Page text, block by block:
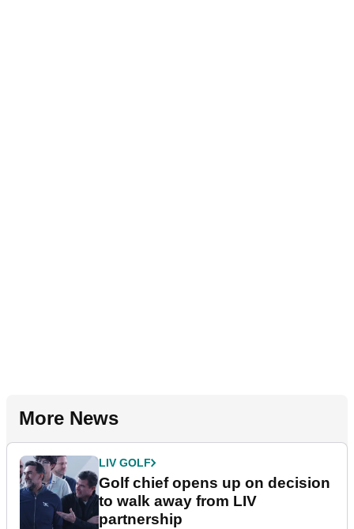
More News
LIV GOLF
Golf chief opens up on decision
to walk away from LIV
partnership